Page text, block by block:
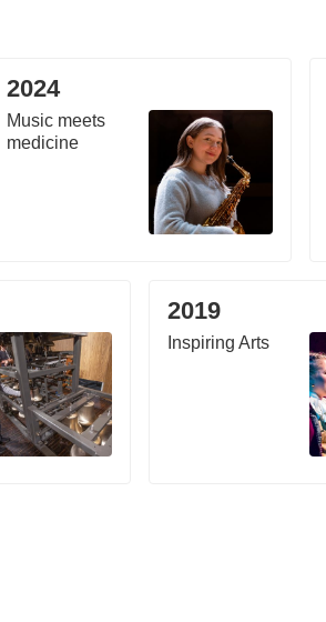
2024
Music meets
medicine
2019
Inspiring Arts